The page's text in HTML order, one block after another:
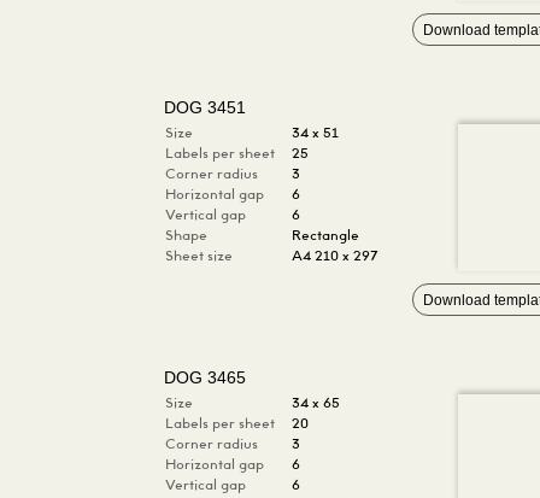
Download
DOG 3451
Size
34 x 51
Labels per sheet
25
Corner radius
3
Horizontal gap
6
Vertical gap
6
Shape
Rectangle
Sheet size
A4 210 x 297
Download
DOG 3465
Size
34 x 65
Labels per sheet
20
Corner radius
3
Horizontal gap
6
Vertical gap
6